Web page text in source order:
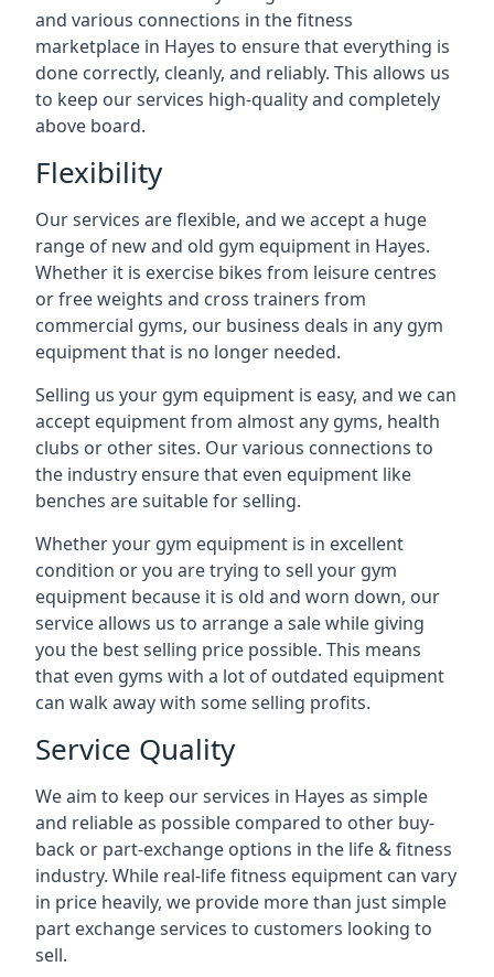
and various connections in the fitness
marketplace in Hayes to ensure that everything is
done correctly, cleanly, and reliably. This allows us
to keep our services high-quality and completely
above board.
Flexibility
Our services are flexible, and we accept a huge
range of new and old gym equipment in Hayes.
Whether it is exercise bikes from leisure centres
or free weights and cross trainers from
commercial gyms, our business deals in any gym
equipment that is no longer needed.
Selling us your gym equipment is easy, and we can
accept equipment from almost any gyms, health
clubs or other sites. Our various connections to
the industry ensure that even equipment like
benches are suitable for selling.
Whether your gym equipment is in excellent
condition or you are trying to sell your gym
equipment because it is old and worn down, our
service allows us to arrange a sale while giving
you the best selling price possible. This means
that even gyms with a lot of outdated equipment
can walk away with some selling profits.
Service Quality
We aim to keep our services in Hayes as simple
and reliable as possible compared to other buy-
back or part-exchange options in the life & fitness
industry. While real-life fitness equipment can vary
in price heavily, we provide more than just simple
part exchange services to customers looking to
sell.